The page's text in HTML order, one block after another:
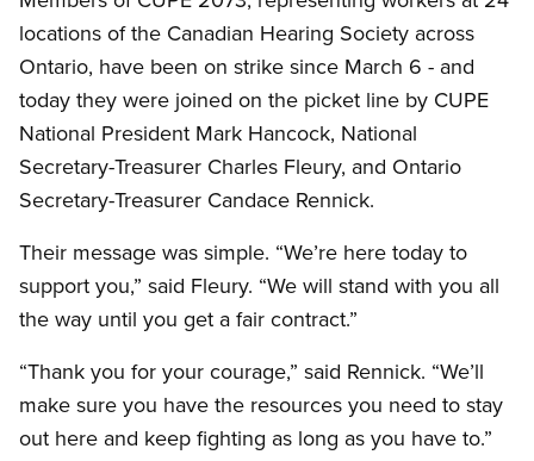
locations of the Canadian Hearing Society across
Ontario, have been on strike since March 6 - and
today they were joined on the picket line by CUPE
National President Mark Hancock, National
Secretary-Treasurer Charles Fleury, and Ontario
Secretary-Treasurer Candace Rennick.
Their message was simple. “We’re here today to
support you,” said Fleury. “We will stand with you all
the way until you get a fair contract.”
“Thank you for your courage,” said Rennick. “We’ll
make sure you have the resources you need to stay
out here and keep fighting as long as you have to.”